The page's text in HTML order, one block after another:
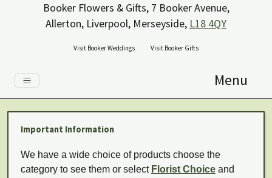
Booker Flowers & Gifts, 7 Booker Avenue,
Allerton, Liverpool, Merseyside, L18 4QY
Visit Booker Weddings Visit Booker Gifts
Menu
Important Information
We have a wide choice of products choose the
category to see them or select Florist Choice and